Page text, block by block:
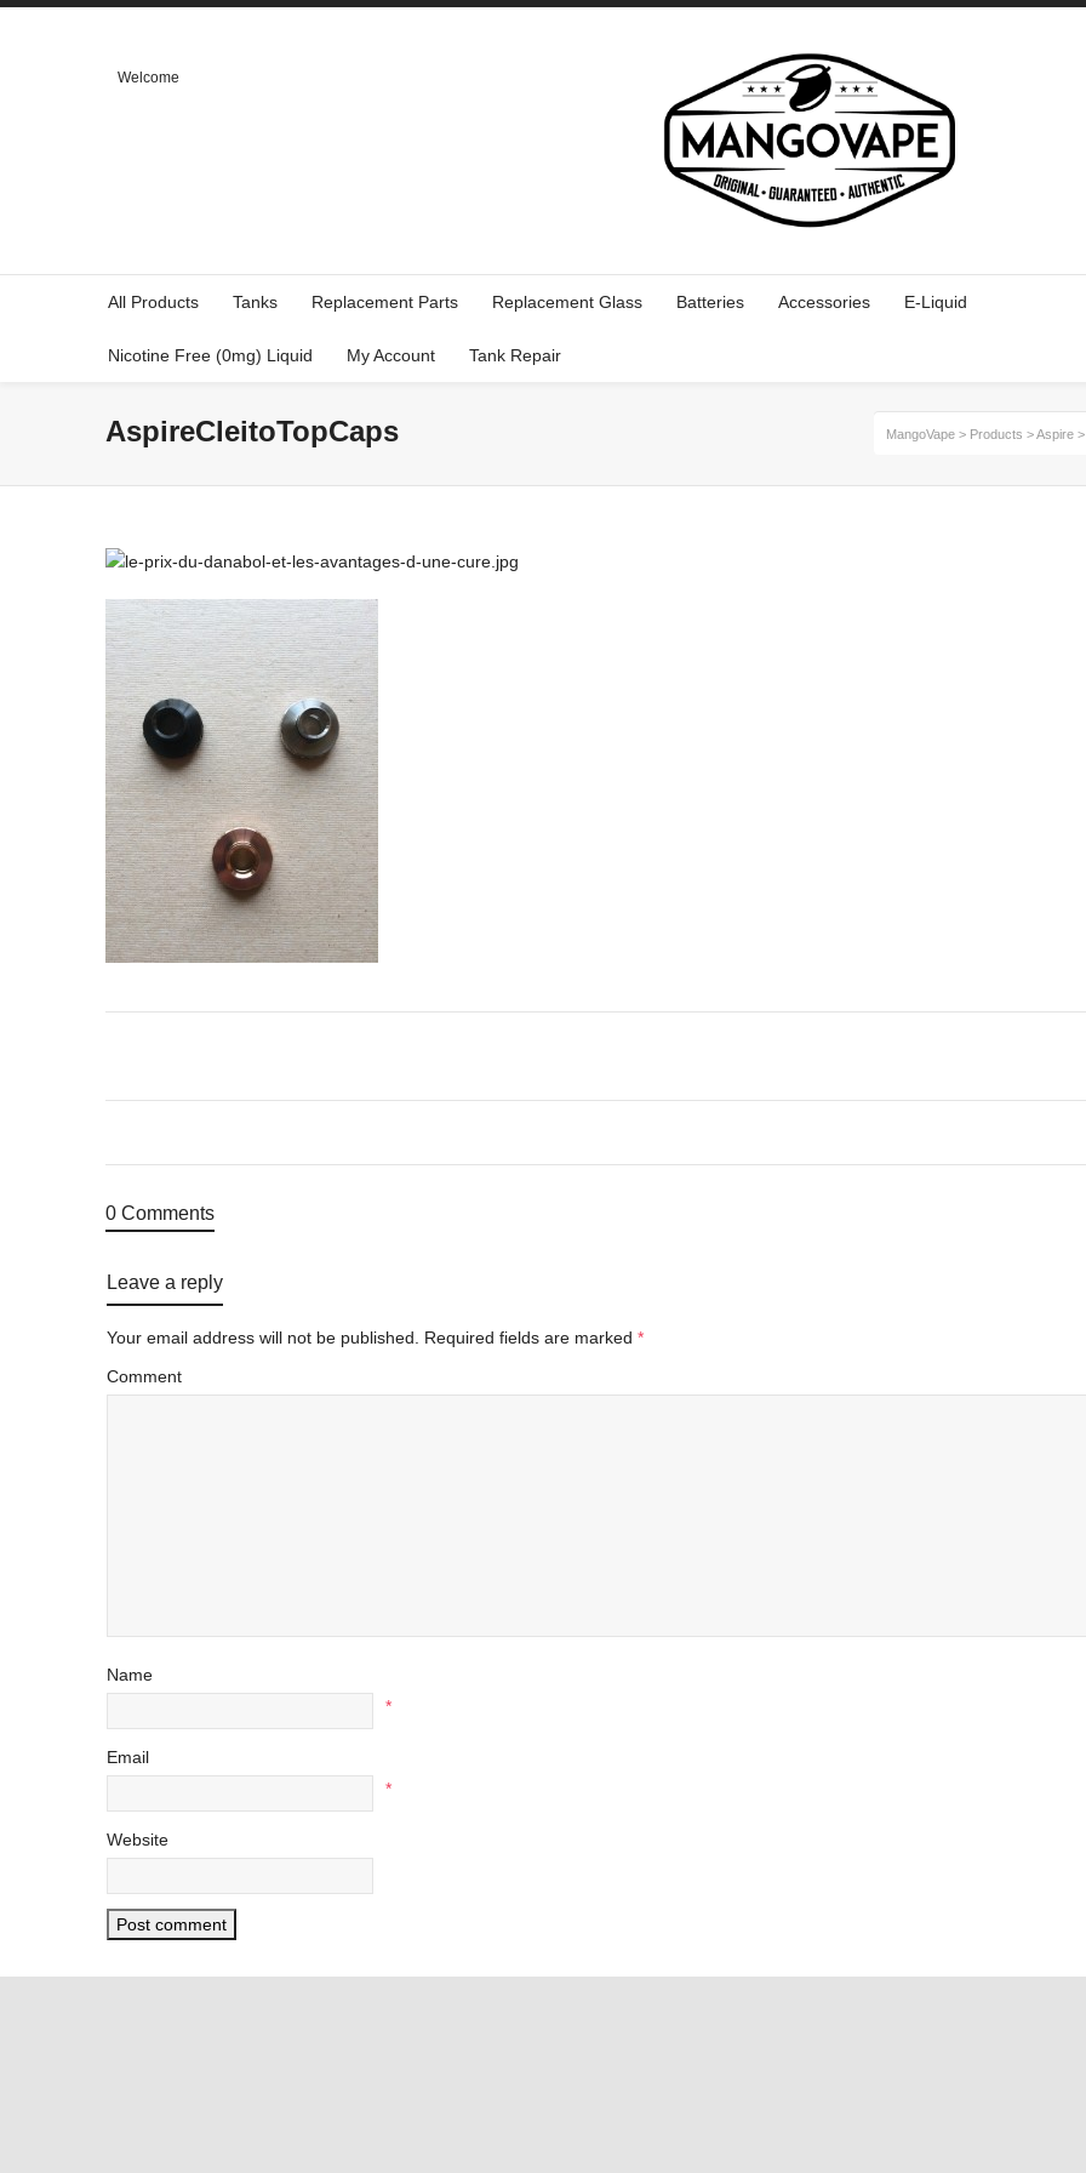
Welcome
All Products Tanks Replacement Parts Replacement Glass Batteries Accessories E-Liquid
Nicotine Free (0mg) Liquid My Account Tank Repair
AspireCleitoTopCaps MangoVape > Products >Aspire >
0 Comments
Leave a reply
Your email address will not be published. Required fields are marked *
Comment
Name
*
Email
*
Website